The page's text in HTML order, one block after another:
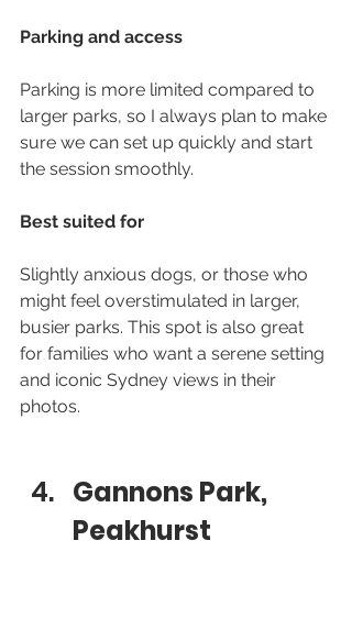
Parking and access
Parking is more limited compared to
larger parks, so I always plan to make
sure we can set up quickly and start
the session smoothly.
Best suited for
Slightly anxious dogs, or those who
might feel overstimulated in larger,
busier parks. This spot is also great
for families who want a serene setting
and iconic Sydney views in their
photos.
Gannons Park,
Peakhurst